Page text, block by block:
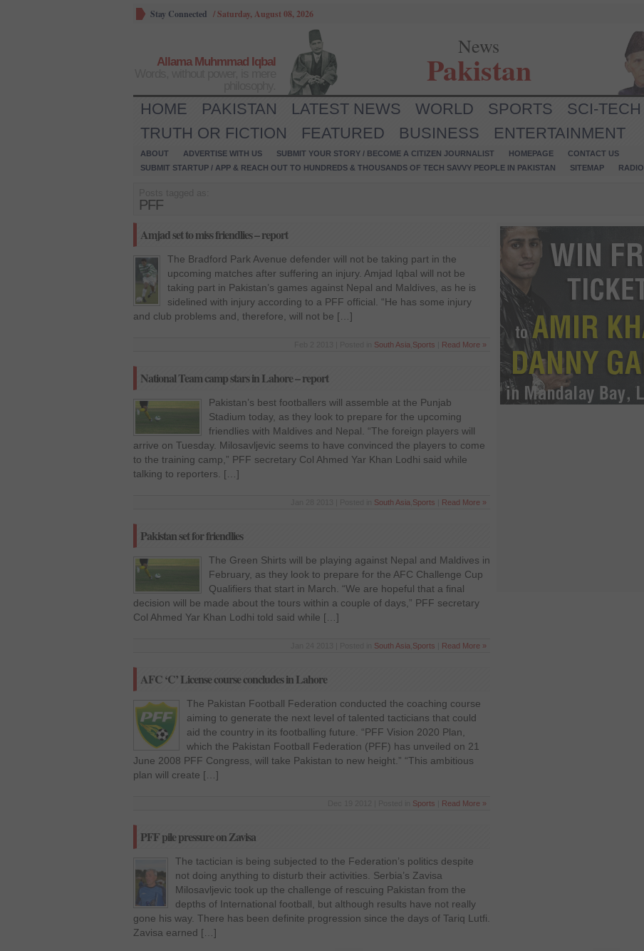
Stay Connected /Saturday, August 08, 2026
Allama Muhmmad Iqbal
News
Pakistan
HOME PAKISTAN LATEST NEWS WORLD SPORTS SCI-TECH
TRUTH OR FICTION
FEATURED BUSINESS ENTERTAINMENT
ABOUT ADVERTISE WITH US SUBMIT YOUR STORY / BECOME A CITIZEN JOURNALIST HOMEPAGE
CONTACT US
SUBMIT STARTUP / APP & REACH OUT TO HUNDREDS & THOUSANDS OF TECH SAVVY PEOPLE IN PAKISTAN
SITEMAP RADIO
PFF
Amjad set to miss friendlies – report
The Bradford Park Avenue defender will not be taking part in the
upcoming matches after suffering an injury. Amjad Iqbal will not be
taking part in Pakistan’s games against Nepal and Maldives, as he is
sidelined with injury according to a PFF official. “He has some injury
and club problems and, therefore, will not be […]
South Asia Sports Read More »
National Team camp stars in Lahore – report
Pakistan’s best footballers will assemble at the Punjab
Stadium today, as they look to prepare for the upcoming
friendlies with Maldives and Nepal. “The foreign players will
arrive on Tuesday. Milosavljevic seems to have convinced the players to come
to the training camp,” PFF secretary Col Ahmed Yar Khan Lodhi said while
talking to reporters. […]
South Asia Sports Read More »
Pakistan set for friendlies
The Green Shirts will be playing against Nepal and Maldives in
February, as they look to prepare for the AFC Challenge Cup
Qualifiers that start in March. “We are hopeful that a final
decision will be made about the tours within a couple of days,” PFF secretary
Col Ahmed Yar Khan Lodhi told said while […]
South Asia Sports Read More »
AFC ‘C’ License course concludes in Lahore
The Pakistan Football Federation conducted the coaching course
aiming to generate the next level of talented tacticians that could
aid the country in its footballing future. “PFF Vision 2020 Plan,
which the Pakistan Football Federation (PFF) has unveiled on 21
June 2008 PFF Congress, will take Pakistan to new height.” “This ambitious
plan will create […]
Sports Read More »
PFF pile pressure on Zavisa
The tactician is being subjected to the Federation’s politics despite
not doing anything to disturb their activities. Serbia’s Zavisa
Milosavljevic took up the challenge of rescuing Pakistan from the
depths of International football, but although results have not really
gone his way. There has been definite progression since the days of Tariq Lutfi.
Zavisa earned […]